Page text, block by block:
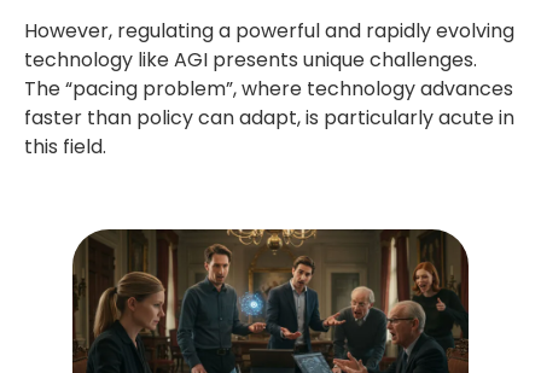
However, regulating a powerful and rapidly evolving
technology like AGI presents unique challenges.
The “pacing problem”, where technology advances
faster than policy can adapt, is particularly acute in
this field.